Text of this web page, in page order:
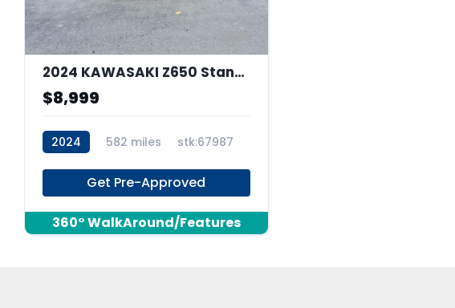
13
2024 KAWASAKI Z650 Standard
$8,999
2024 582 miles stk:67987
Get Pre-Approved
360° WalkAround/Features